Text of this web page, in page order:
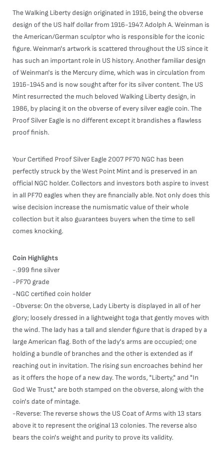
The Walking Liberty design originated in 1916, being the obverse
design of the US half dollar from 1916-1947. Adolph A. Weinman is
the American/German sculptor who is responsible for the iconic
figure. Weinman's artwork is scattered throughout the US since it
has such an important role in US history. Another familiar design
of Weinman's is the Mercury dime, which was in circulation from
1916-1945 and is now sought after for its silver content. The US
Mint resurrected the much beloved Walking Liberty design, in
1986, by placing it on the obverse of every silver eagle coin. The
Proof Silver Eagle is no different except it brandishes a flawless
proof finish.
Your Certified Proof Silver Eagle 2007 PF70 NGC has been
perfectly struck by the West Point Mint and is preserved in an
official NGC holder. Collectors and investors both aspire to invest
in all PF70 eagles when they are financially able. Not only does this
wise decision increase the numismatic value of their whole
collection but it also guarantees buyers when the time to sell
comes knocking.
Coin Highlights
-.999 fine silver
-PF70 grade
-NGC certified coin holder
-Obverse: On the obverse, Lady Liberty is displayed in all of her
glory; loosely dressed in a lightweight toga that gently moves with
the wind. The lady has a tall and slender figure that is draped by a
large American flag. Both of the lady's arms are occupied; one
holding a bundle of branches and the other is extended as if
reaching out in invitation. The rising sun encroaches behind her
as it offers the hope of a new day. The words, "Liberty," and "In
God We Trust," are both stamped on the obverse, along with the
coin's date of mintage.
-Reverse: The reverse shows the US Coat of Arms with 13 stars
above it to represent the original 13 colonies. The reverse also
bears the coin's weight and purity to prove its validity.